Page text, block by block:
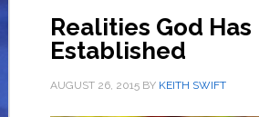
Realities God Has
Established
AUGUST 26, 2015BY KEITH SWIFT